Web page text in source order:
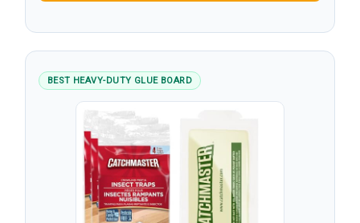
BEST HEAVY-DUTY GLUE BOARD